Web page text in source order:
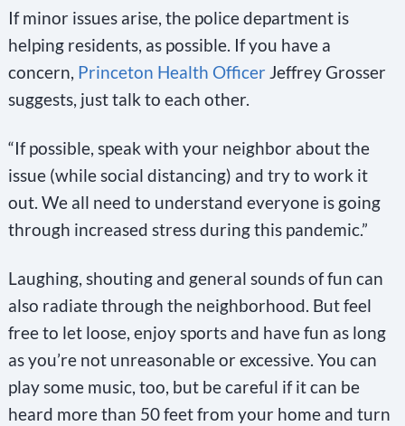
If minor issues arise, the police department is
helping residents, as possible. If you have a
concern, Princeton Health OfficerJeffrey Grosser
suggests, just talk to each other.
“If possible, speak with your neighbor about the
issue (while social distancing) and try to work it
out. We all need to understand everyone is going
through increased stress during this pandemic.”
Laughing, shouting and general sounds of fun can
also radiate through the neighborhood. But feel
free to let loose, enjoy sports and have fun as long
as you’re not unreasonable or excessive. You can
play some music, too, but be careful if it can be
heard more than 50 feet from your home and turn